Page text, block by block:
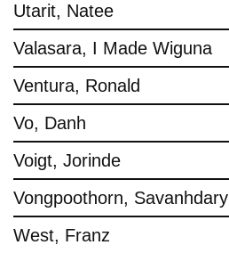
Utarit, Natee
Valasara, I Made Wiguna
Ventura, Ronald
Vo, Danh
Voigt, Jorinde
Vongpoothorn, Savanhdary
West, Franz